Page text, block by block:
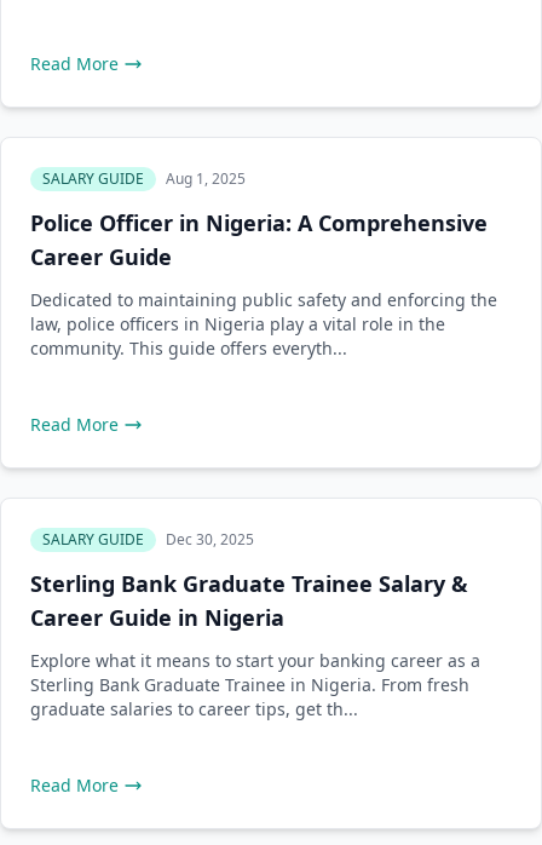
Read More
SALARY GUIDE Aug 1, 2025
Police Officer in Nigeria: A Comprehensive
Career Guide
Dedicated to maintaining public safety and enforcing the
law, police officers in Nigeria play a vital role in the
community. This guide offers everyth...
Read More
SALARY GUIDE Dec 30, 2025
Sterling Bank Graduate Trainee Salary &
Career Guide in Nigeria
Explore what it means to start your banking career as a
Sterling Bank Graduate Trainee in Nigeria. From fresh
graduate salaries to career tips, get th...
Read More